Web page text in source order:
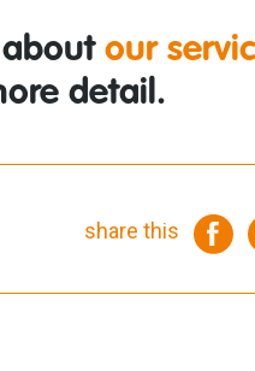
our
detail.
share this